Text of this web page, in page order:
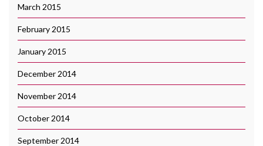
March 2015
February 2015
January 2015
December 2014
November 2014
October 2014
September 2014